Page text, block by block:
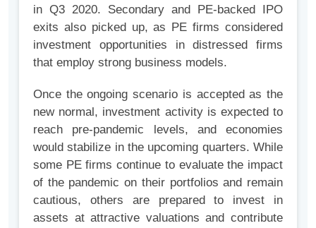
in Q3 2020. Secondary and PE-backed IPO
exits also picked up, as PE firms considered
investment opportunities in distressed firms
that employ strong business models.
Once the ongoing scenario is accepted as the
new normal, investment activity is expected to
reach pre-pandemic levels, and economies
would stabilize in the upcoming quarters. While
some PE firms continue to evaluate the impact
of the pandemic on their portfolios and remain
cautious, others are prepared to invest in
assets at attractive valuations and contribute